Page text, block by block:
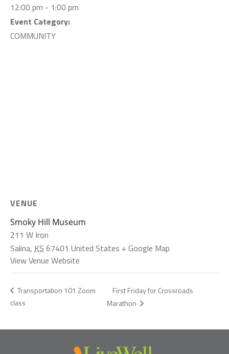
12:00 pm - 1:00 pm
Event Category:
COMMUNITY
VENUE
Smoky Hill Museum
211 W Iron
Salina, KS 67401 United States + Google Map
View Venue Website
Transportation 101 Zoom
class
First Friday for Crossroads
Marathon